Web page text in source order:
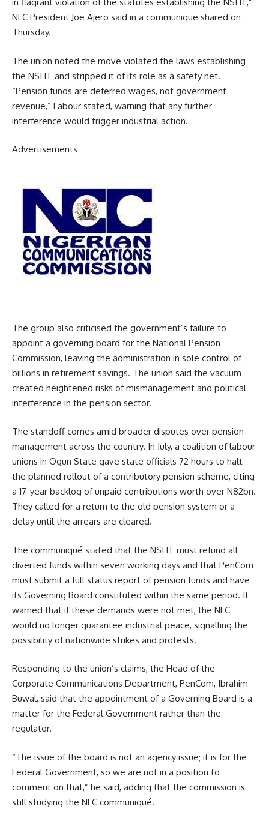
NLC President Joe Ajero said in a communique shared on
Thursday.
The union noted the move violated the laws establishing
the NSITF and stripped it of its role as a safety net.
“Pension funds are deferred wages, not government
revenue,” Labour stated, warning that any further
interference would trigger industrial action.
Advertisements
The group also criticised the government’s failure to
appoint a governing board for the National Pension
Commission, leaving the administration in sole control of
billions in retirement savings. The union said the vacuum
created heightened risks of mismanagement and political
interference in the pension sector.
The standoff comes amid broader disputes over pension
management across the country. In July, a coalition of labour
unions in Ogun State gave state officials 72 hours to halt
the planned rollout of a contributory pension scheme, citing
a 17-year backlog of unpaid contributions worth over N82bn.
They called for a return to the old pension system or a
delay until the arrears are cleared.
The communiqué stated that the NSITF must refund all
diverted funds within seven working days and that PenCom
must submit a full status report of pension funds and have
its Governing Board constituted within the same period. It
warned that if these demands were not met, the NLC
would no longer guarantee industrial peace, signalling the
possibility of nationwide strikes and protests.
Responding to the union’s claims, the Head of the
Corporate Communications Department, PenCom, Ibrahim
Buwal, said that the appointment of a Governing Board is a
matter for the Federal Government rather than the
regulator.
“The issue of the board is not an agency issue; it is for the
Federal Government, so we are not in a position to
comment on that,” he said, adding that the commission is
still studying the NLC communiqué.